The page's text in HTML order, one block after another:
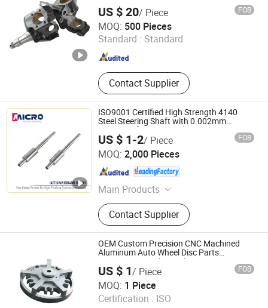
US $ 20/ Piece FOB
MOQ: 500 Pieces
Standard : Standard
Contact Supplier
Qingdao Seger Industrial Co., Ltd.
Shandong , China Since 2014
ISO9001 Certified High Strength 4140
Steel Steering Shaft with 0.002mm
Tolerance for Auto Rack Pinion Steering
Systems
US $ 1-2/ Piece FOB
MOQ: 2,000 Pieces
Main Products
Stainless Steel Shaft, Micro Shaft,
Motor Shaft, Electric Motor Shaft,
Iron Shaft, Precision Shaft, Dowel
Pin, Spacer, Turning Parts, CNC
Machining Parts
Contact Supplier
Ningbo Micro Precision Machining Manufacturing Co.,
Ltd.
Zhejiang , China Since 2012
OEM Custom Precision CNC Machined
Aluminum Auto Wheel Disc Parts
Automotive Mechanical Components
US $ 1/ Piece FOB
MOQ: 1 Piece
Certification : ISO
Shenzhen Donghui Precision Mechanical & Electrical Co.,
Ltd.